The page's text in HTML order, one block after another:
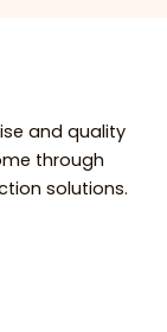
and quality
through
solutions.